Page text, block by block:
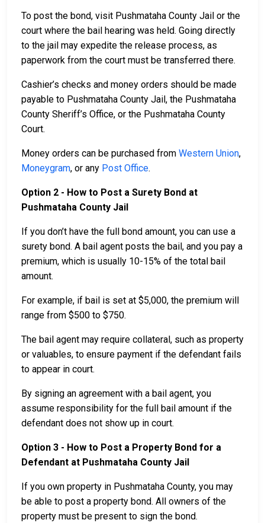
To post the bond, visit Pushmataha County Jail or the
court where the bail hearing was held. Going directly
to the jail may expedite the release process, as
paperwork from the court must be transferred there.
Cashier’s checks and money orders should be made
payable to Pushmataha County Jail, the Pushmataha
County Sheriff’s Office, or the Pushmataha County
Court.
Money orders can be purchased from Western Union,
Moneygram, or any Post Office.
Option 2 - How to Post a Surety Bond at
Pushmataha County Jail
If you don’t have the full bond amount, you can use a
surety bond. A bail agent posts the bail, and you pay a
premium, which is usually 10-15% of the total bail
amount.
For example, if bail is set at $5,000, the premium will
range from $500 to $750.
The bail agent may require collateral, such as property
or valuables, to ensure payment if the defendant fails
to appear in court.
By signing an agreement with a bail agent, you
assume responsibility for the full bail amount if the
defendant does not show up in court.
Option 3 - How to Post a Property Bond for a
Defendant at Pushmataha County Jail
If you own property in Pushmataha County, you may
be able to post a property bond. All owners of the
property must be present to sign the bond.